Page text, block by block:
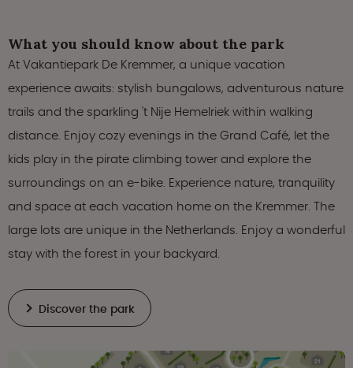
What you should know about the park
At Vakantiepark De Kremmer, a unique vacation
experience awaits: stylish bungalows, adventurous nature
trails and the sparkling 't Nije Hemelriek within walking
distance. Enjoy cozy evenings in the Grand Café, let the
kids play in the pirate climbing tower and explore the
surroundings on an e-bike. Experience nature, tranquility
and space at each vacation home on the Kremmer. The
large lots are unique in the Netherlands. Enjoy a wonderful
stay with the forest in your backyard.
Discover the park